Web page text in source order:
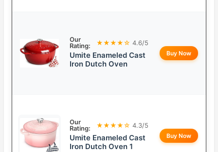
Our
Rating:
★★★★☆ 4.6/5
Umite Enameled Cast
Iron Dutch Oven
Buy Now
Our
Rating:
★★★★☆ 4.3/5
Umite Enameled Cast
Iron Dutch Oven 1
Buy Now